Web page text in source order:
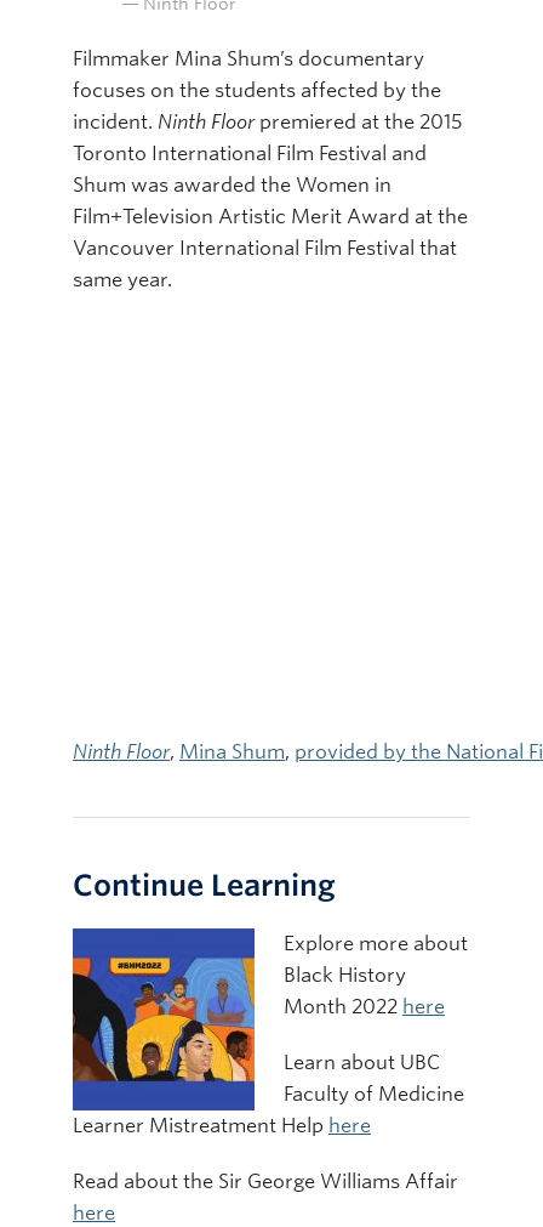
Filmmaker Mina Shum’s documentary
focuses on the students affected by the
incident. Ninth Floorpremiered at the 2015
Toronto International Film Festival and
Shum was awarded the Women in
Film+Television Artistic Merit Award at the
Vancouver International Film Festival that
same year.
Ninth Floor, Mina Shum, provided by the National
Continue Learning
Explore more about
Black History
Month 2022 here
Learn about UBC
Faculty of Medicine
Learner Mistreatment Help here
Read about the Sir George Williams Affair
here